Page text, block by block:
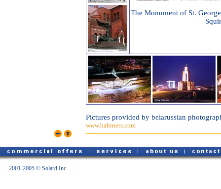
The Monument of St.
Pictures provided by belarussian
www.babinets.com
2001-2005 © Solard Inc.